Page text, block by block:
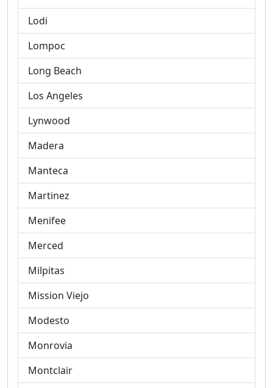
Lodi
Lompoc
Long Beach
Los Angeles
Lynwood
Madera
Manteca
Martinez
Menifee
Merced
Milpitas
Mission Viejo
Modesto
Monrovia
Montclair